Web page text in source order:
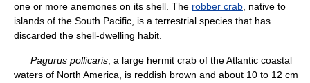
one or more anemones on its shell. The robber crab , native to
islands of the South Pacific, is a terrestrial species that has
discarded the shell-dwelling habit.
Pagurus pollicaris , a large hermit crab of the Atlantic coastal
waters of North America, is reddish brown and about 10 to 12 cm